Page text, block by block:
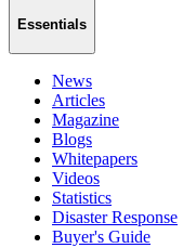
Essentials
News
Articles
Magazine
Blogs
Whitepapers
Videos
Statistics
Disaster Response
Buyer's Guide